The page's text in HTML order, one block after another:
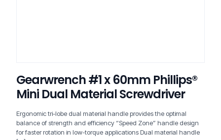
Gearwrench #1 x 60mm Phillips®
Mini Dual Material Screwdriver
Ergonomic tri-lobe dual material handle provides the optimal
balance of strength and efficiency “Speed Zone” handle design
for faster rotation in low-torque applications Dual material handle